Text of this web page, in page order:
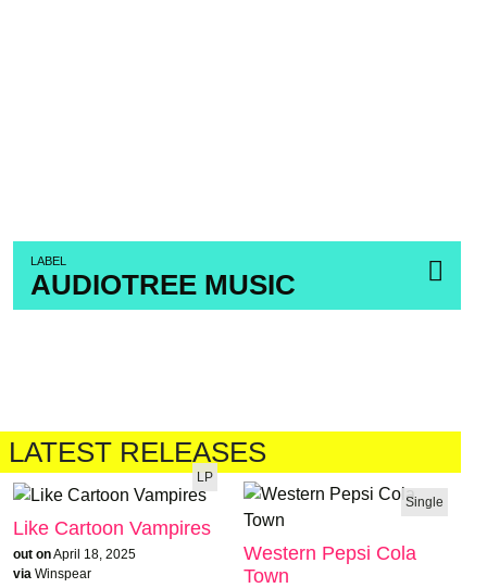
LABEL
AUDIOTREE MUSIC
LATEST RELEASES
LP
Like Cartoon Vampires
out onApril 18, 2025
via Winspear
Single
Western Pepsi Cola
Town